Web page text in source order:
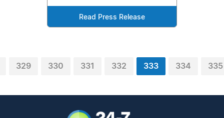
Read Press Release
329 330 331 332 333 334 335